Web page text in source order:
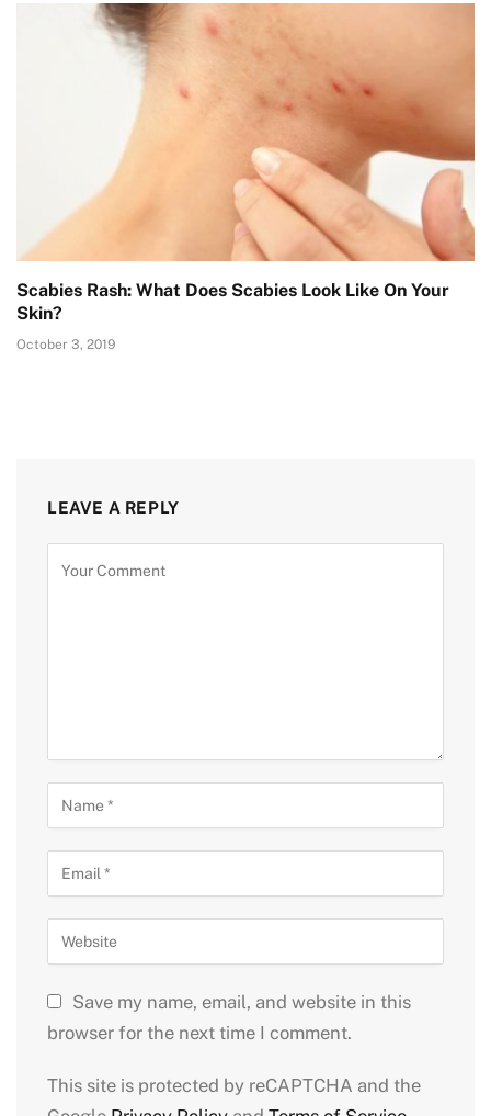
Scabies Rash: What Does Scabies Look Like On Your
Skin?
October 3, 2019
LEAVE A REPLY
Save my name, email, and website in this
browser for the next time I comment.
This site is protected by reCAPTCHA and the